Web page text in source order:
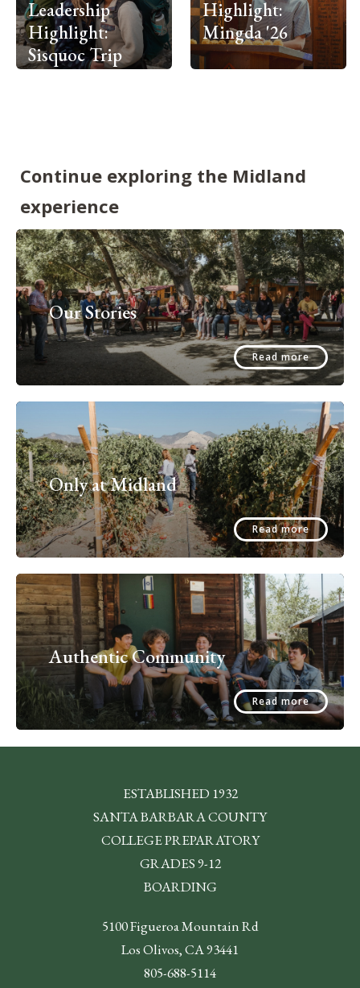
Leadership
Highlight:
Sisquoc Trip
Highlight:
Mingda '26
Continue exploring the Midland
experience
Our Stories
Read more
Only at Midland
Read more
Authentic Community
Read more
ESTABLISHED 1932
SANTA BARBARA COUNTY
COLLEGE PREPARATORY
GRADES 9-12
BOARDING
5100 Figueroa Mountain Rd
Los Olivos, CA 93441
805-688-5114